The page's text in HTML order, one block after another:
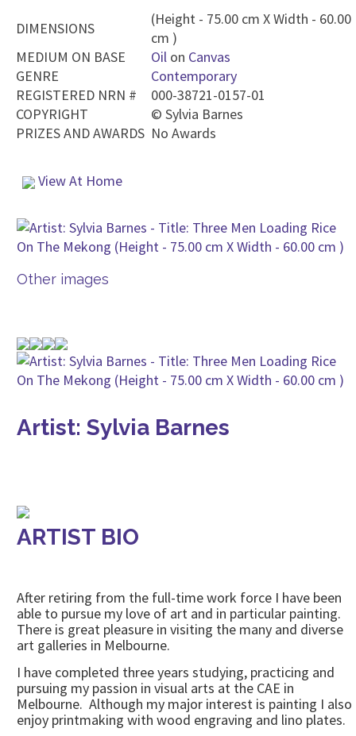
DIMENSIONS
(Height - 75.00 cm X Width - 60.00
cm )
MEDIUM ON BASE
Oil on Canvas
GENRE
Contemporary
REGISTERED NRN #
000-38721-0157-01
COPYRIGHT
© Sylvia Barnes
PRIZES AND AWARDS No Awards
View At Home
Other images
Artist: Sylvia Barnes
ARTIST BIO
After retiring from the full-time work force I have been
able to pursue my love of art and in particular painting.
There is great pleasure in visiting the many and diverse
art galleries in Melbourne.
I have completed three years studying, practicing and
pursuing my passion in visual arts at the CAE in
Melbourne. Although my major interest is painting I also
enjoy printmaking with wood engraving and lino plates.